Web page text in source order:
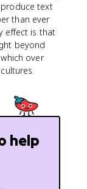
text
than ever
effect is that
beyond
over
help